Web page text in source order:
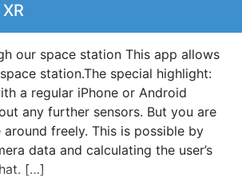
our space station This app allows
station.The special highlight:
a regular iPhone or Android
any further sensors. But you are
freely. This is possible by
data and calculating the user’s
[…]